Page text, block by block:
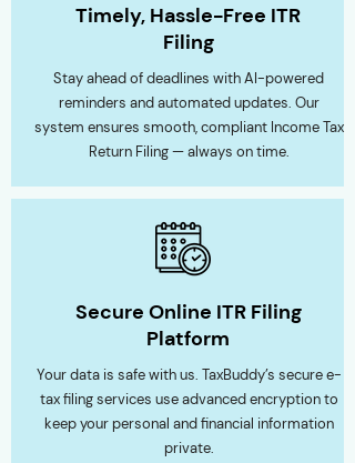
Timely, Hassle-Free ITR
Filing
Stay ahead of deadlines with AI-powered
reminders and automated updates. Our
system ensures smooth, compliant Income Tax
Return Filing — always on time.
Secure Online ITR Filing
Platform
Your data is safe with us. TaxBuddy’s secure e-
tax filing services use advanced encryption to
keep your personal and financial information
private.